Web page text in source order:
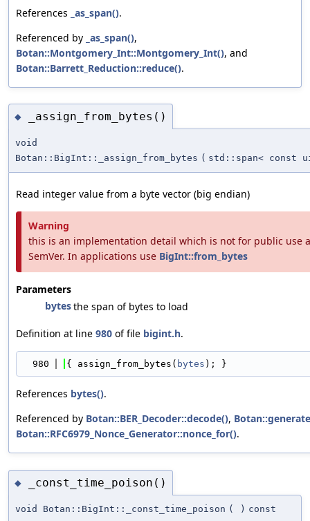
References _as_span().
Referenced by _as_span(),
Botan::Montgomery_Int::Montgomery_Int(), and
Botan::Barrett_Reduction::reduce().
◆ _assign_from_bytes()
void
Botan::BigInt::_assign_from_bytes ( std::span< const
Read integer value from a byte vector (big endian)
Warning
this is an implementation detail which is not for public use
SemVer. In applications use BigInt::from_bytes
Parameters
bytesthe span of bytes to load
Definition at line 980 of file bigint.h.
  980
{ assign_from_bytes( bytes ); }
References bytes().
Referenced by Botan::BER_Decoder::decode(),
Botan::RFC6979_Nonce_Generator::nonce_for().
◆ _const_time_poison()
void Botan::BigInt::_const_time_poison ( ) const